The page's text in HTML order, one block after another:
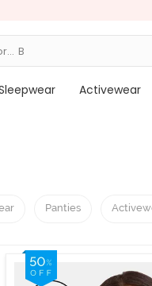
Slee
Activewear
Panties